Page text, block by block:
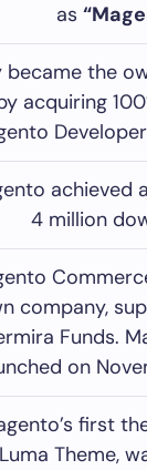
as
became the
acquiring
achieved
4 million
company,
Funds.
on
first
Luma Theme,